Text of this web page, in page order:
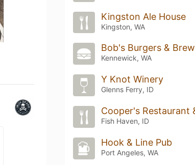
Kingston Ale House
Kingston, WA
Bob's Burgers & Brew
Kennewick, WA
Y Knot Winery
Glenns Ferry, ID
Fish Haven, ID
Hook & Line Pub
Port Angeles, WA